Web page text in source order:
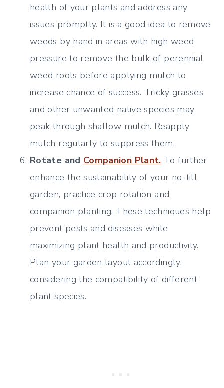
health of your plants and address any
issues promptly. It is a good idea to remove
weeds by hand in areas with high weed
pressure to remove the bulk of perennial
weed roots before applying mulch to
increase chance of success. Tricky grasses
and other unwanted native species may
peak through shallow mulch. Reapply
mulch regularly to suppress them.
Rotate and Companion Plant. To further
enhance the sustainability of your no-till
garden, practice crop rotation and
companion planting. These techniques help
prevent pests and diseases while
maximizing plant health and productivity.
Plan your garden layout accordingly,
considering the compatibility of different
plant species.